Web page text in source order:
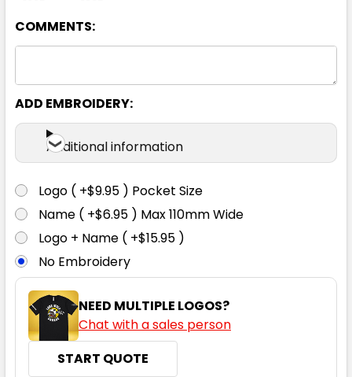
Navy
122R 132R
COMMENTS:
ADD EMBROIDERY:
Additional information
Logo ( +$9.95 ) Pocket Size
Name ( +$6.95 ) Max 110mm Wide
Logo + Name ( +$15.95 )
No Embroidery
NEED MULTIPLE LOGOS?
Chat with a sales person
START QUOTE